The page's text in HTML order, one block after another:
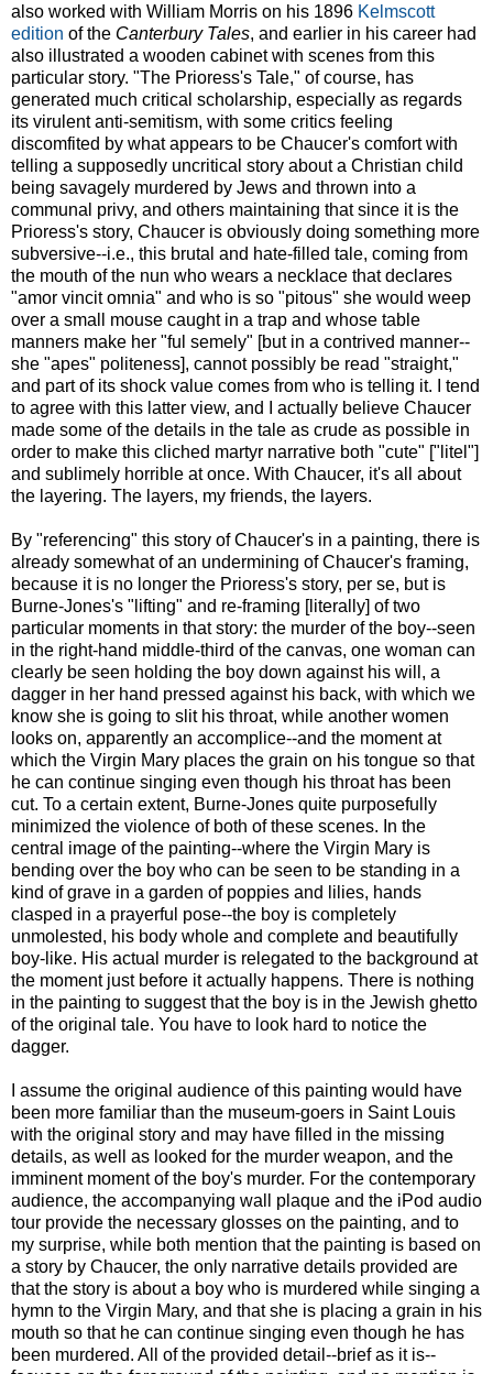
also worked with William Morris on his 1896 Kelmscott
edition of the Canterbury Tales, and earlier in his career had
also illustrated a wooden cabinet with scenes from this
particular story. "The Prioress's Tale," of course, has
generated much critical scholarship, especially as regards
its virulent anti-semitism, with some critics feeling
discomfited by what appears to be Chaucer's comfort with
telling a supposedly uncritical story about a Christian child
being savagely murdered by Jews and thrown into a
communal privy, and others maintaining that since it is the
Prioress's story, Chaucer is obviously doing something more
subversive--i.e., this brutal and hate-filled tale, coming from
the mouth of the nun who wears a necklace that declares
"amor vincit omnia" and who is so "pitous" she would weep
over a small mouse caught in a trap and whose table
manners make her "ful semely" [but in a contrived manner--
she "apes" politeness], cannot possibly be read "straight,"
and part of its shock value comes from who is telling it. I tend
to agree with this latter view, and I actually believe Chaucer
made some of the details in the tale as crude as possible in
order to make this cliched martyr narrative both "cute" ["litel"]
and sublimely horrible at once. With Chaucer, it's all about
the layering. The layers, my friends, the layers.
By "referencing" this story of Chaucer's in a painting, there is
already somewhat of an undermining of Chaucer's framing,
because it is no longer the Prioress's story, per se, but is
Burne-Jones's "lifting" and re-framing [literally] of two
particular moments in that story: the murder of the boy--seen
in the right-hand middle-third of the canvas, one woman can
clearly be seen holding the boy down against his will, a
dagger in her hand pressed against his back, with which we
know she is going to slit his throat, while another women
looks on, apparently an accomplice--and the moment at
which the Virgin Mary places the grain on his tongue so that
he can continue singing even though his throat has been
cut. To a certain extent, Burne-Jones quite purposefully
minimized the violence of both of these scenes. In the
central image of the painting--where the Virgin Mary is
bending over the boy who can be seen to be standing in a
kind of grave in a garden of poppies and lilies, hands
clasped in a prayerful pose--the boy is completely
unmolested, his body whole and complete and beautifully
boy-like. His actual murder is relegated to the background at
the moment just before it actually happens. There is nothing
in the painting to suggest that the boy is in the Jewish ghetto
of the original tale. You have to look hard to notice the
dagger.
I assume the original audience of this painting would have
been more familiar than the museum-goers in Saint Louis
with the original story and may have filled in the missing
details, as well as looked for the murder weapon, and the
imminent moment of the boy's murder. For the contemporary
audience, the accompanying wall plaque and the iPod audio
tour provide the necessary glosses on the painting, and to
my surprise, while both mention that the painting is based on
a story by Chaucer, the only narrative details provided are
that the story is about a boy who is murdered while singing a
hymn to the Virgin Mary, and that she is placing a grain in his
mouth so that he can continue singing even though he has
been murdered. All of the provided detail--brief as it is--